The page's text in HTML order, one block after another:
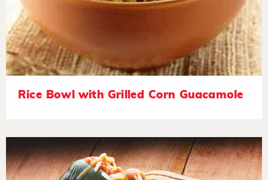
Rice Bowl with Grilled Corn Guacamole